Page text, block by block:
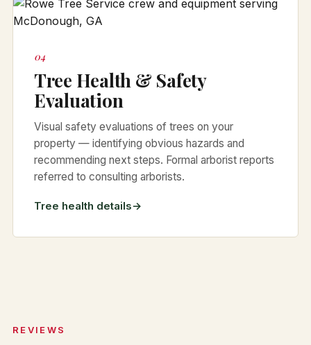
04
Tree Health & Safety
Evaluation
Visual safety evaluations of trees on your
property — identifying obvious hazards and
recommending next steps. Formal arborist reports
referred to consulting arborists.
Tree health details
REVIEWS